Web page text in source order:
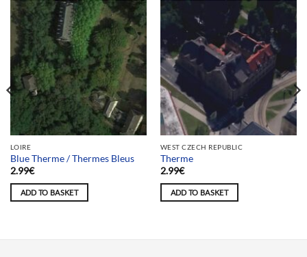
LOIRE
Blue Therme / Thermes Bleus
2.99€
ADD TO BASKET
WEST CZECH REPUBLIC
Therme
2.99€
ADD TO BASKET